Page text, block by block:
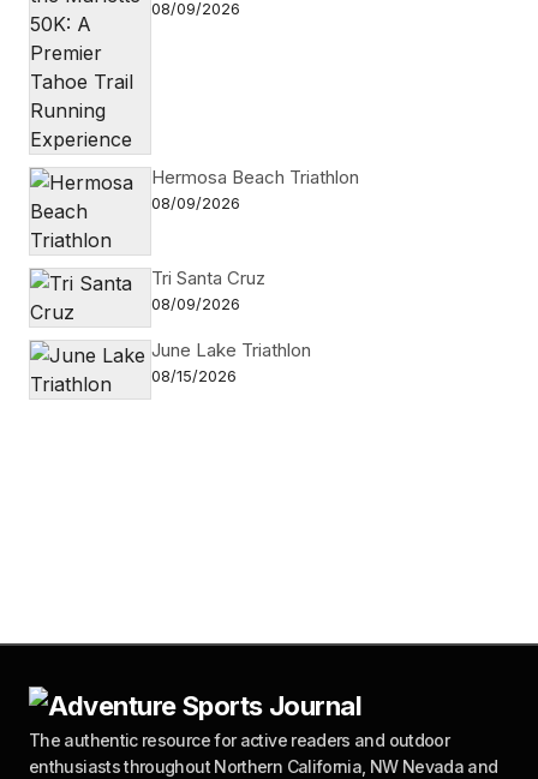
08/09/2026
Hermosa Beach Triathlon
08/09/2026
Tri Santa Cruz
08/09/2026
June Lake Triathlon
08/15/2026
The authentic resource for active readers and outdoor
enthusiasts throughout Northern California, NW Nevada and